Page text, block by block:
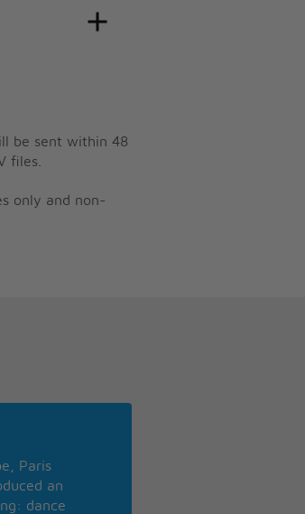
be sent within 48
files.
only and non-
Paris
an
dance